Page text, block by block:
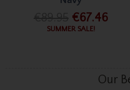
€67.46
SUMMER SALE!
Our